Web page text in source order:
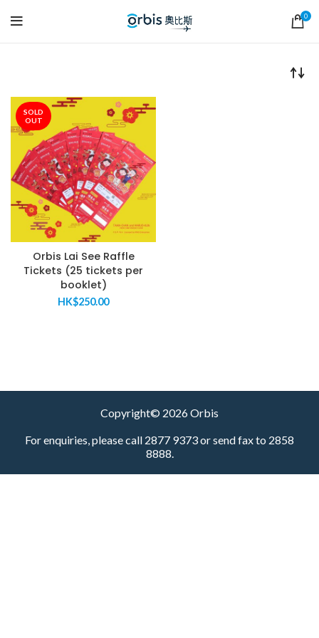
0
SOLD
OUT
Orbis Lai See Raffle
Tickets (25 tickets per
booklet)
HK$250.00
Copyright© 2026 Orbis
For enquiries, please call 2877 9373 or send fax to 2858
8888.